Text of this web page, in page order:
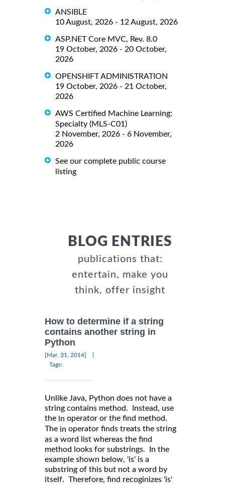
ANSIBLE
10 August, 2026 - 12 August, 2026
ASP.NET Core MVC, Rev. 8.0
19 October, 2026 - 20 October,
2026
OPENSHIFT ADMINISTRATION
19 October, 2026 - 21 October,
2026
AWS Certified Machine Learning:
Specialty (MLS-C01)
2 November, 2026 - 6 November,
2026
See our complete public course
listing
BLOG ENTRIES
publications that:
entertain, make you
think, offer insight
How to determine if a string
contains another string in
Python
[Mar, 31, 2014]
Tags:
Unlike Java, Python does not have a
string contains method. Instead, use
the in operator or the find method.
The in operator finds treats the string
as a word list whereas the find
method looks for substrings. In the
example shown below, 'is' is a
substring of this but not a word by
itself. Therefore, find recoginizes 'is'